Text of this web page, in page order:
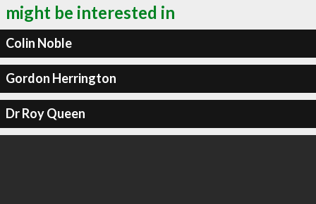
might be interested in
Colin Noble
Gordon Herrington
Dr Roy Queen